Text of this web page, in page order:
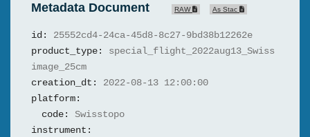
Metadata Document RAW As Stac
id:
25552cd4-24ca-45d8-8c27-9bd38b12262e
product_type:
special_flight_2022aug13_Swiss
image_25cm
creation_dt:
2022-08-13 12:00:00
platform:
code:
Swisstopo
instrument: